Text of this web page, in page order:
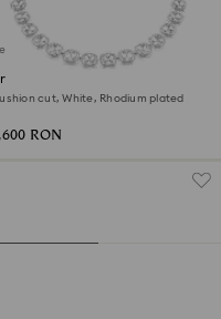
Angelic necklace
cut, White, Rhodium plated
RON